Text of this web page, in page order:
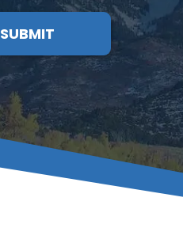
SUBMIT